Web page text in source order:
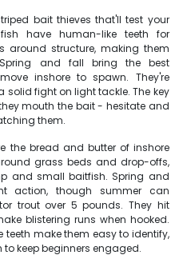
bait thieves that'll test your
fish have human-like teeth for
around structure, making them
and fall bring the best
inshore to spawn. They're
solid fight on light tackle. The key
mouth the bait - hesitate and
them.
the bread and butter of inshore
grass beds and drop-offs,
and small baitfish. Spring and
action, though summer can
trout over 5 pounds. They hit
blistering runs when hooked.
make them easy to identify,
keep beginners engaged.